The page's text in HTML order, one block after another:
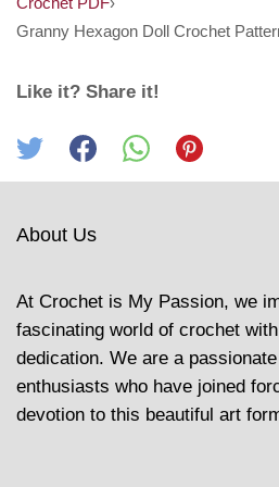
Granny Hexagon Doll Crochet
Like it? Share it!
About Us
At Crochet is My Passion, we
fascinating world of crochet
dedication. We are a
enthusiasts who have joined
devotion to this beautiful art